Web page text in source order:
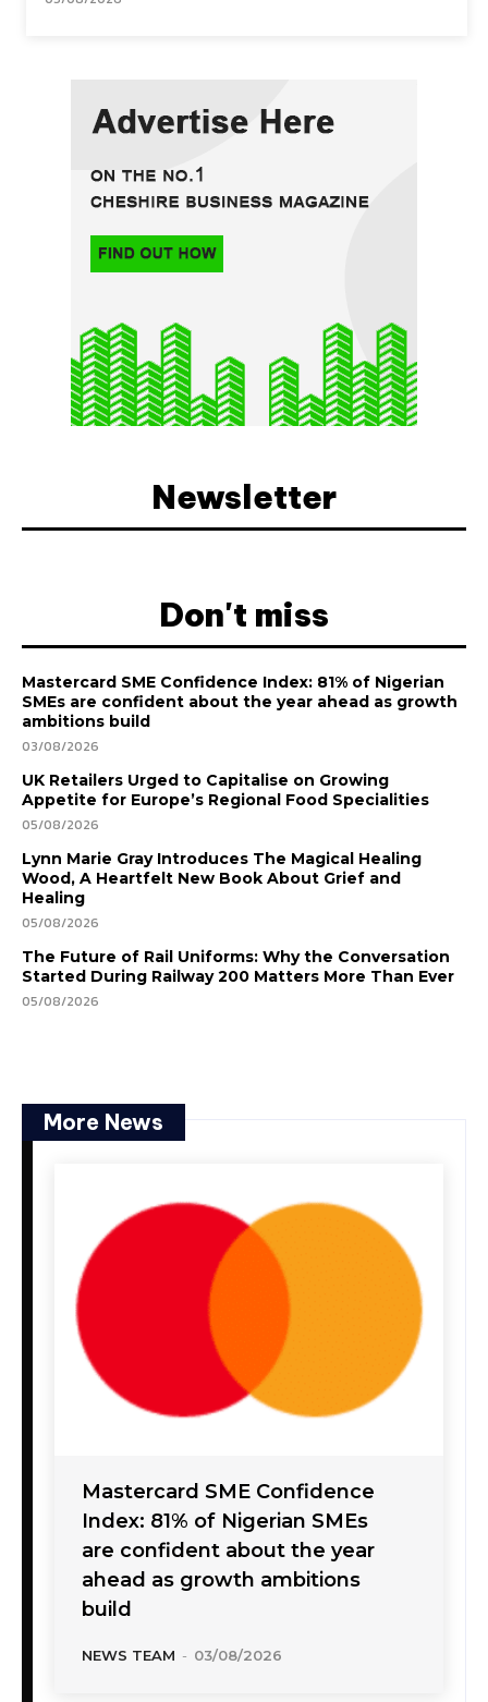
Newsletter
Don't miss
Mastercard SME Confidence Index: 81% of Nigerian
SMEs are confident about the year ahead as growth
ambitions build
03/08/2026
UK Retailers Urged to Capitalise on Growing
Appetite for Europe’s Regional Food Specialities
05/08/2026
Lynn Marie Gray Introduces The Magical Healing
Wood, A Heartfelt New Book About Grief and
Healing
05/08/2026
The Future of Rail Uniforms: Why the Conversation
Started During Railway 200 Matters More Than Ever
05/08/2026
More News
Mastercard SME Confidence
Index: 81% of Nigerian SMEs
are confident about the year
ahead as growth ambitions
build
NEWS TEAM - 03/08/2026